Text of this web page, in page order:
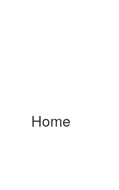
Home